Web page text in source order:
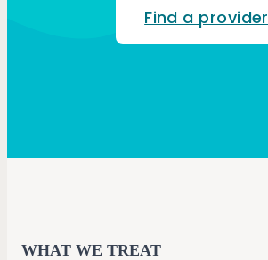
Find a provider
WHAT WE TREAT